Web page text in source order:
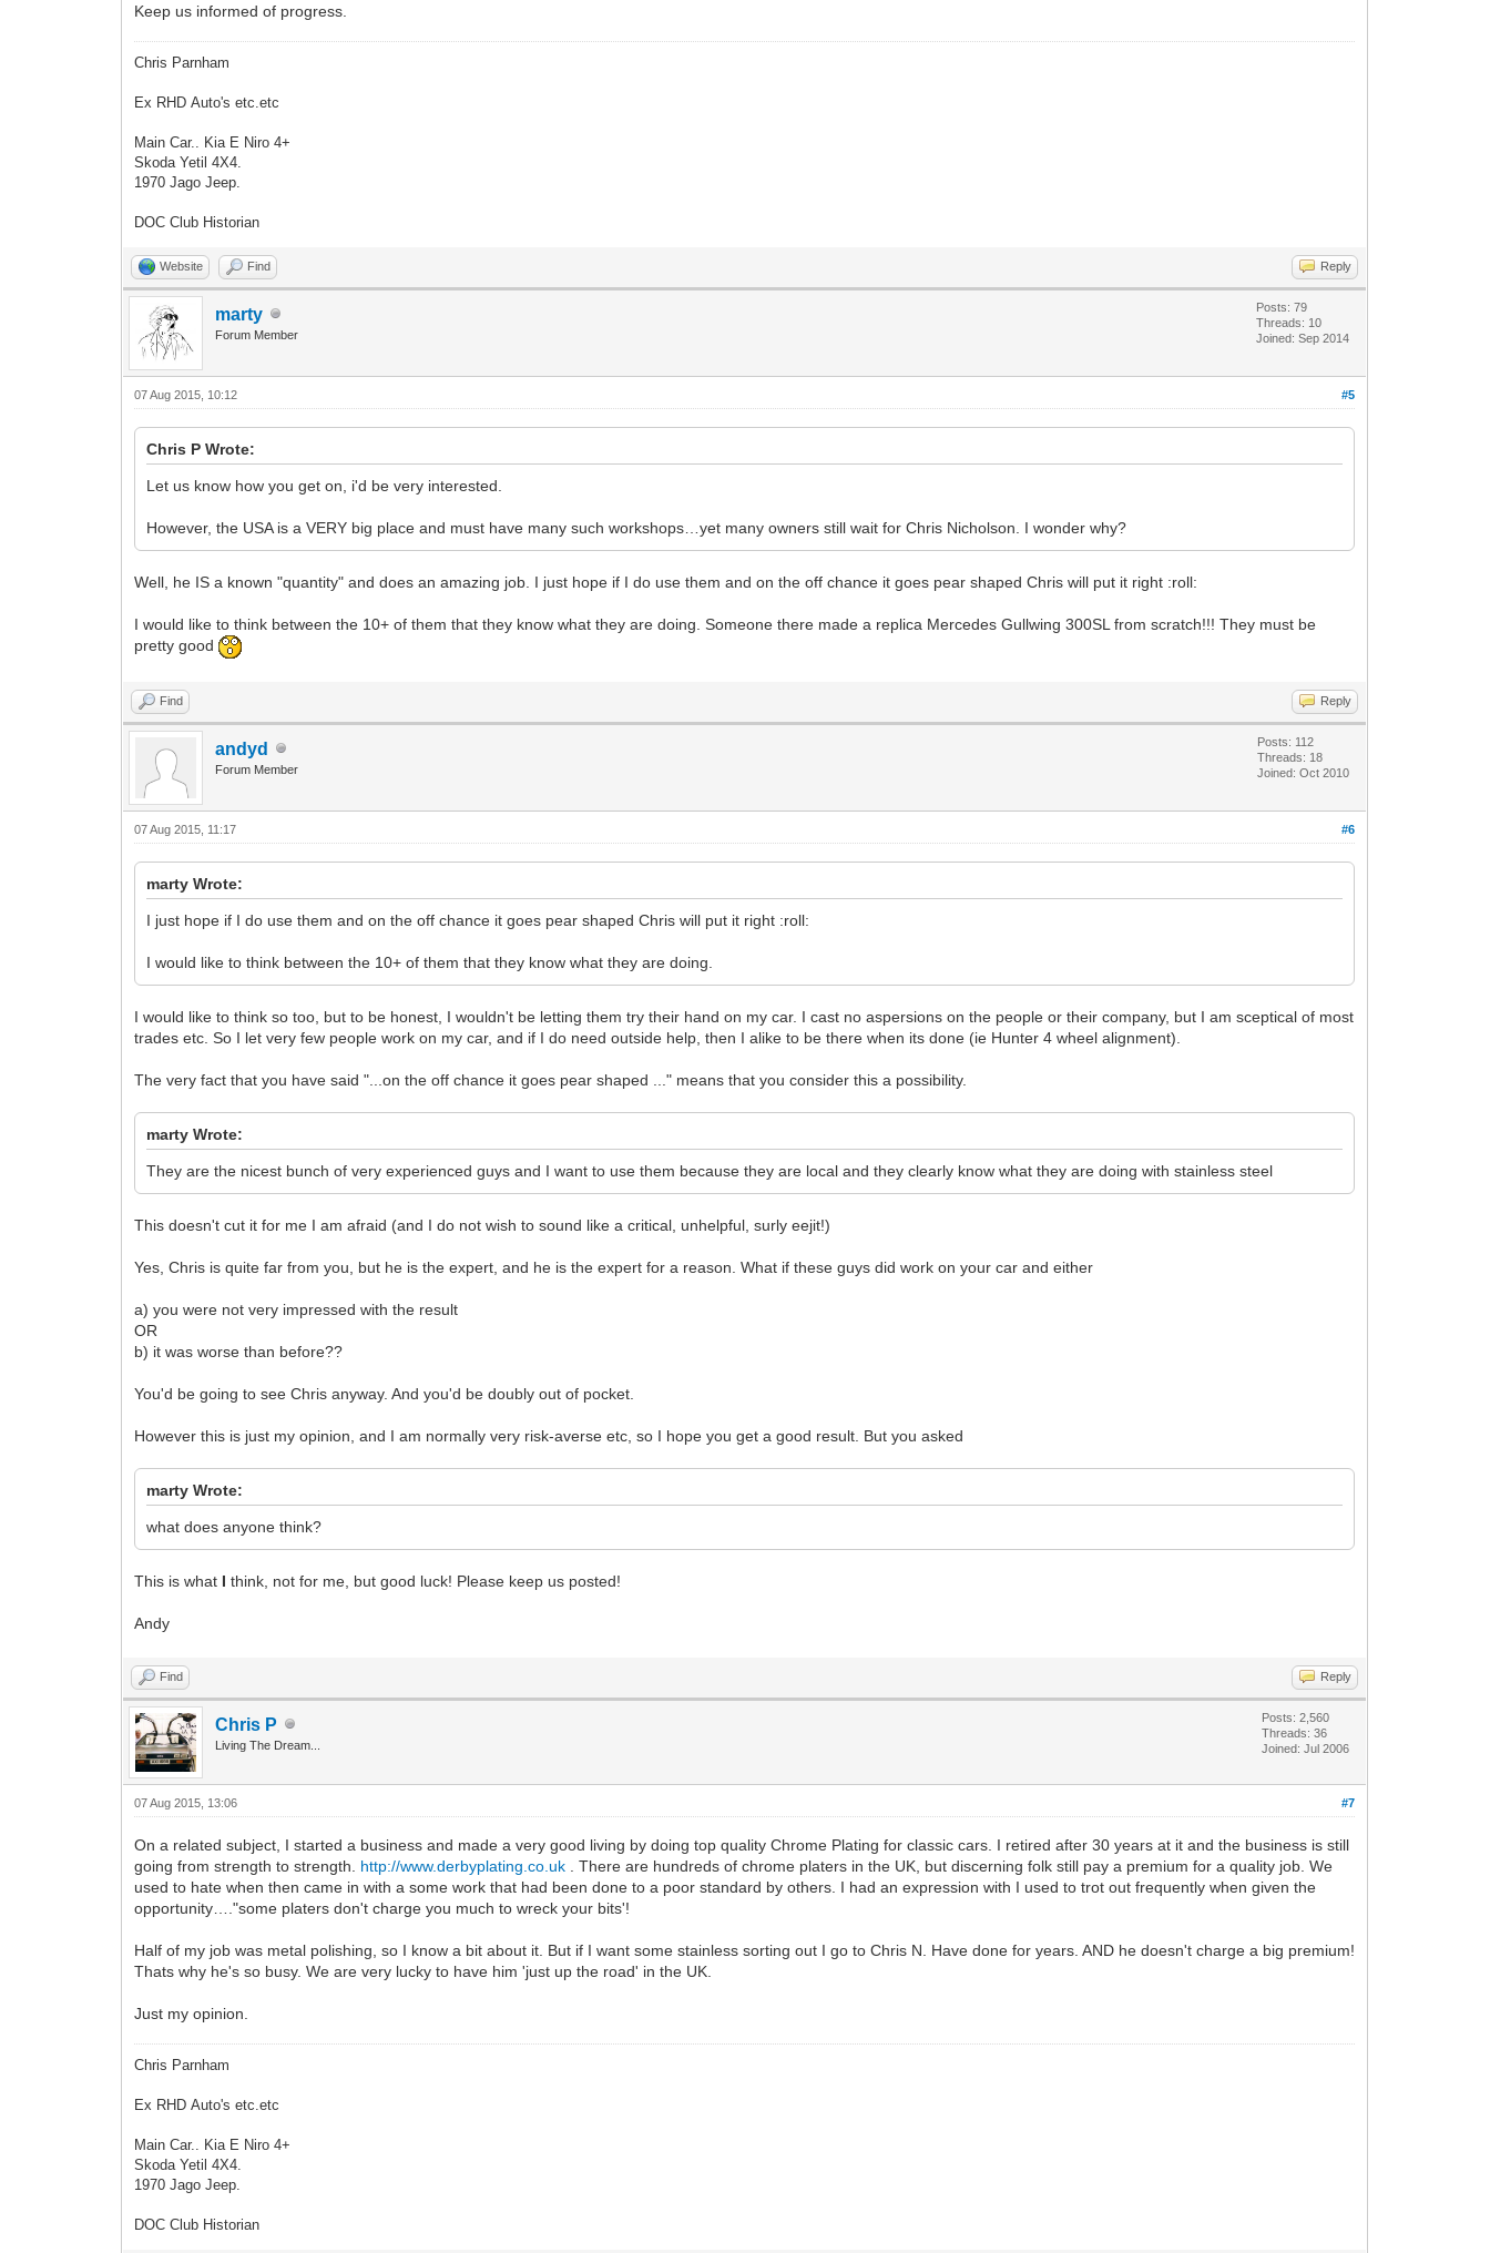
Keep us informed of progress.
Chris Parnham
Ex RHD Auto's etc.etc
Main Car.. Kia E Niro 4+
Skoda Yetil 4X4.
1970 Jago Jeep.
DOC Club Historian
Website Find Reply
marty
Forum Member
Posts: 79
Threads: 10
Joined: Sep 2014
#5
07 Aug 2015, 10:12
Chris P Wrote:
Let us know how you get on, i'd be very interested.
However, the USA is a VERY big place and must have many such workshops…yet many owners still wait for Chris Nicholson. I wonder why?
Well, he IS a known "quantity" and does an amazing job. I just hope if I do use them and on the off chance it goes pear shaped Chris will put it right :roll:
I would like to think between the 10+ of them that they know what they are doing. Someone there made a replica Mercedes Gullwing 300SL from scratch!!! They must be
pretty good
Find Reply
andyd
Forum Member
Posts: 112
Threads: 18
Joined: Oct 2010
#6
07 Aug 2015, 11:17
marty Wrote:
I just hope if I do use them and on the off chance it goes pear shaped Chris will put it right :roll:
I would like to think between the 10+ of them that they know what they are doing.
I would like to think so too, but to be honest, I wouldn't be letting them try their hand on my car. I cast no aspersions on the people or their company, but I am sceptical of most
trades etc. So I let very few people work on my car, and if I do need outside help, then I alike to be there when its done (ie Hunter 4 wheel alignment).
The very fact that you have said "...on the off chance it goes pear shaped ..." means that you consider this a possibility.
marty Wrote:
They are the nicest bunch of very experienced guys and I want to use them because they are local and they clearly know what they are doing with stainless steel
This doesn't cut it for me I am afraid (and I do not wish to sound like a critical, unhelpful, surly eejit!)
Yes, Chris is quite far from you, but he is the expert, and he is the expert for a reason. What if these guys did work on your car and either
a) you were not very impressed with the result
OR
b) it was worse than before??
You'd be going to see Chris anyway. And you'd be doubly out of pocket.
However this is just my opinion, and I am normally very risk-averse etc, so I hope you get a good result. But you asked
marty Wrote:
what does anyone think?
This is what I think, not for me, but good luck! Please keep us posted!
Andy
Find Reply
Chris P
Living The Dream...
Posts: 2,560
Threads: 36
Joined: Jul 2006
#7
07 Aug 2015, 13:06
On a related subject, I started a business and made a very good living by doing top quality Chrome Plating for classic cars. I retired after 30 years at it and the business is still
going from strength to strength. http://www.derbyplating.co.uk . There are hundreds of chrome platers in the UK, but discerning folk still pay a premium for a quality job. We
used to hate when then came in with a some work that had been done to a poor standard by others. I had an expression with I used to trot out frequently when given the
opportunity…."some platers don't charge you much to wreck your bits'!
Half of my job was metal polishing, so I know a bit about it. But if I want some stainless sorting out I go to Chris N. Have done for years. AND he doesn't charge a big premium!
Thats why he's so busy. We are very lucky to have him 'just up the road' in the UK.
Just my opinion.
Chris Parnham
Ex RHD Auto's etc.etc
Main Car.. Kia E Niro 4+
Skoda Yetil 4X4.
1970 Jago Jeep.
DOC Club Historian